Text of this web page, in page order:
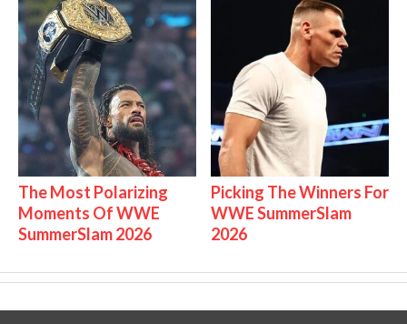
The Most Polarizing
Moments Of WWE
SummerSlam 2026
Picking The Winners For
WWE SummerSlam
2026